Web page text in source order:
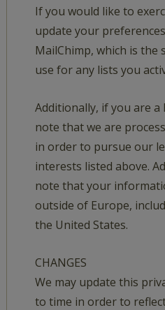
If you would like to
update your
MailChimp, which is the
use for any lists you
Additionally, if you are
note that we are
in order to pursue our
interests listed above.
note that your
outside of Europe,
the United States.
CHANGES
We may update this
to time in order to